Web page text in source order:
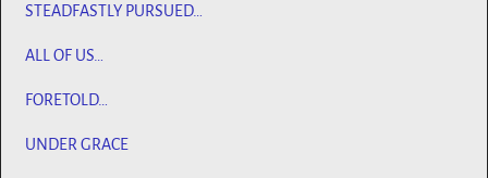
STEADFASTLY PURSUED…
ALL OF US…
FORETOLD…
UNDER GRACE